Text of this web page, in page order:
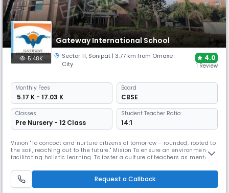
Gateway International School
5.48K Sector 11, Sonipat | 3.77 km from Omaxe
City
4.0
1 Review
Monthly Fees
₹ 5.17 K - 17.03 K
Board
CBSE
Classes
Pre Nursery - 12 Class
Student Teacher Ratio:
14:1
Vision "To concoct and nurture citizens of tomorrow - rounded, rooted to
the soil, reaching out to the future." Mision To ensure an environment
facilitating holistic learning. To foster a culture of teachers as mentors,
with knowledge, innovation and life skills. To encourage the realization
of optimum potential. To prepare fRequest a Callback